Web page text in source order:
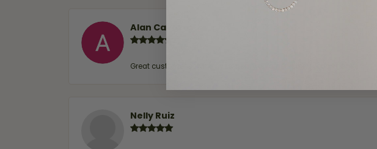
Alan Cavazos
Great customer service by Lauren, would definitely recommend!
Nelly Ruiz